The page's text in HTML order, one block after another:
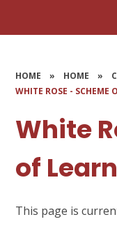
HOME » HOME »
WHITE ROSE - SCHEME
White
of
This page is